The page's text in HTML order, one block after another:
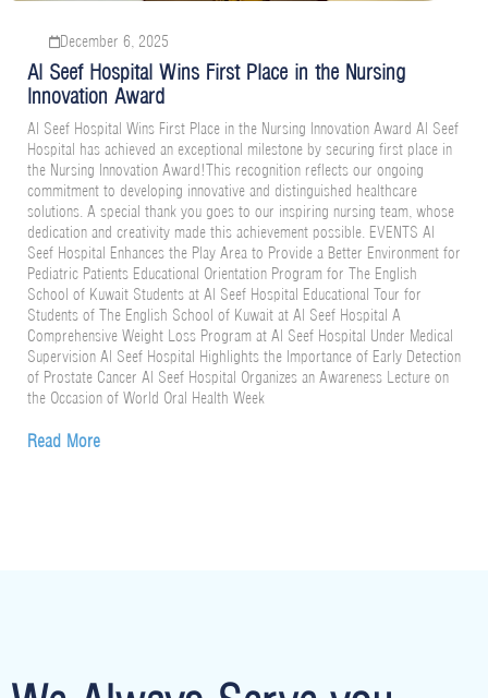
December 6, 2025
Al Seef Hospital Wins First Place in the Nursing
Innovation Award
Al Seef Hospital Wins First Place in the Nursing Innovation Award Al Seef
Hospital has achieved an exceptional milestone by securing first place in
the Nursing Innovation Award!This recognition reflects our ongoing
commitment to developing innovative and distinguished healthcare
solutions. A special thank you goes to our inspiring nursing team, whose
dedication and creativity made this achievement possible. EVENTS Al
Seef Hospital Enhances the Play Area to Provide a Better Environment for
Pediatric Patients Educational Orientation Program for The English
School of Kuwait Students at Al Seef Hospital Educational Tour for
Students of The English School of Kuwait at Al Seef Hospital A
Comprehensive Weight Loss Program at Al Seef Hospital Under Medical
Supervision Al Seef Hospital Highlights the Importance of Early Detection
of Prostate Cancer Al Seef Hospital Organizes an Awareness Lecture on
the Occasion of World Oral Health Week
Read More